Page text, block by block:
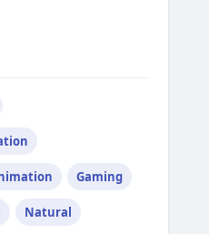
Gaming
Natural